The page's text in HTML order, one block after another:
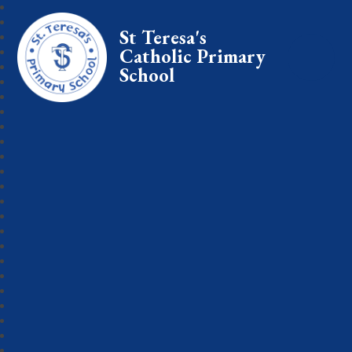
St Teresa's
Catholic Primary
School